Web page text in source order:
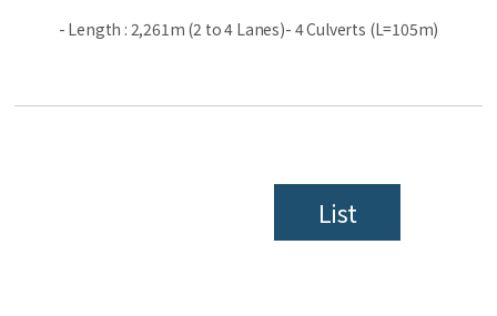
- Length : 2,261m (2 to 4 Lanes)- 4 Culverts (L=105m)
List